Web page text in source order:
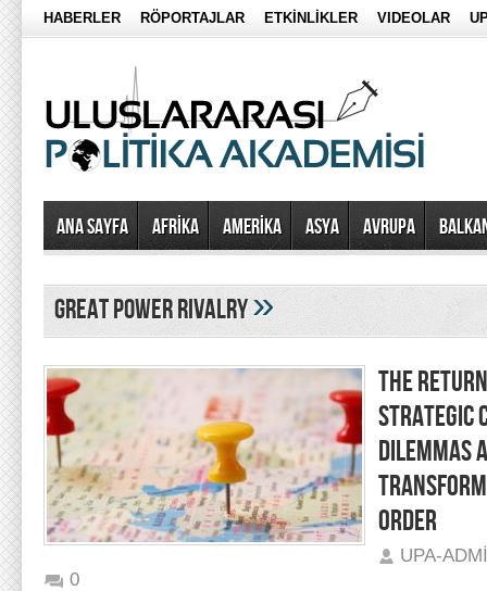
HABERLER RÖPORTAJLAR ETKİNLİKLER VIDEOLAR
Ana Sayfa AFRİKA AMERİKA ASYA AVRUPA
great power rivalry»
THE
STRATEGIC
DILEMMAS
ORDER
UPA-
0